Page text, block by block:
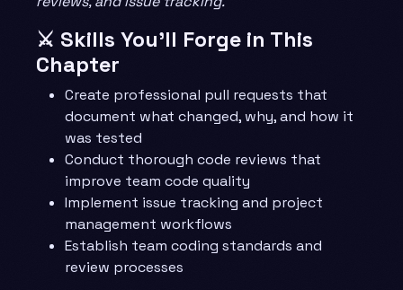
⚔️ Skills You’ll Forge in This
Chapter
Create professional pull requests that
document what changed, why, and how it
was tested
Conduct thorough code reviews that
improve team code quality
Implement issue tracking and project
management workflows
Establish team coding standards and
review processes